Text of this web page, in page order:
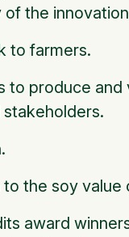
the
to farmers.
produce and
the soy value
award